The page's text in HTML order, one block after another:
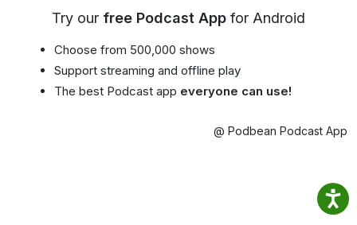
Try our free Podcast App for Android
Choose from 500,000 shows
Support streaming and offline play
The best Podcast app everyone can use!
@ Podbean Podcast App